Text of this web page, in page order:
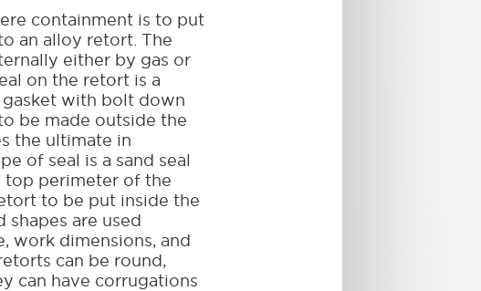
containment is to put
an alloy retort. The
either by gas or
on the retort is a
gasket with bolt down
be made outside the
the ultimate in
of seal is a sand seal
top perimeter of the
to be put inside the
shapes are used
work dimensions, and
can be round,
can have corrugations